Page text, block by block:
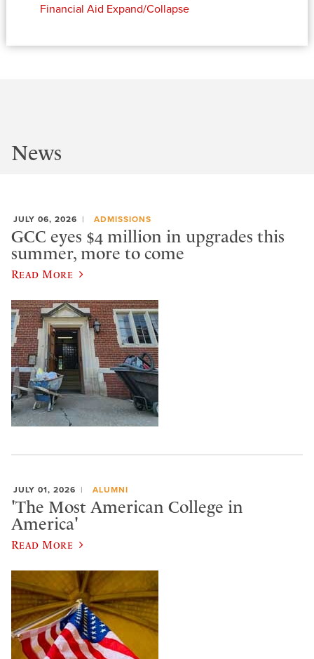
Financial Aid Expand/Collapse
News
JULY 06, 2026 ADMISSIONS
GCC eyes $4 million in upgrades this
summer, more to come
Read More
JULY 01, 2026 ALUMNI
'The Most American College in
America'
Read More